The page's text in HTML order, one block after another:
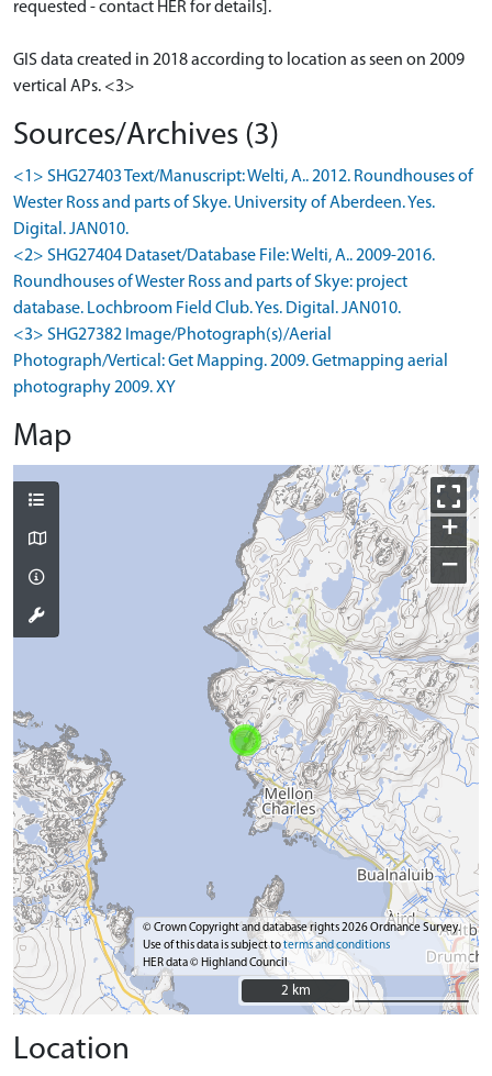
requested - contact HER for details].
GIS data created in 2018 according to location as seen on 2009
vertical APs. <3>
Sources/Archives (3)
<1> SHG27403 Text/Manuscript: Welti, A.. 2012. Roundhouses of
Wester Ross and parts of Skye. University of Aberdeen. Yes.
Digital. JAN010.
<2> SHG27404 Dataset/Database File: Welti, A.. 2009-2016.
Roundhouses of Wester Ross and parts of Skye: project
database. Lochbroom Field Club. Yes. Digital. JAN010.
<3> SHG27382 Image/Photograph(s)/Aerial
Photograph/Vertical: Get Mapping. 2009. Getmapping aerial
photography 2009. XY
Map
+
−
© Crown Copyright and database rights 2026 Ordnance Survey.
Use of this data is subject toterms and conditions
HER data © Highland Council
2 km
2 km
Location